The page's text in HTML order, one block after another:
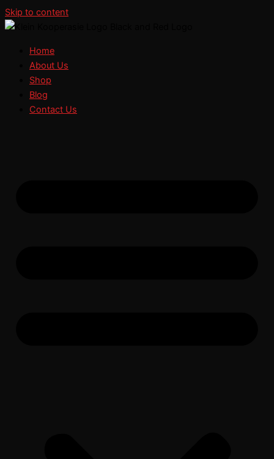
Skip to content
Home
About Us
Shop
Blog
Contact Us